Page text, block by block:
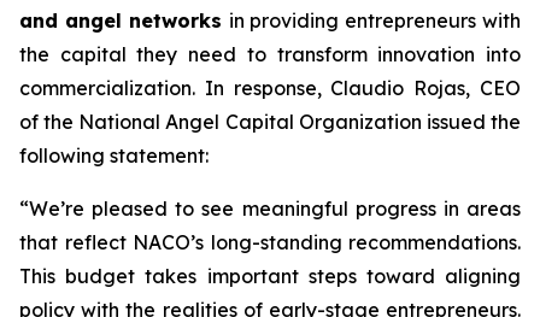
and angel networks in providing entrepreneurs with
the capital they need to transform innovation into
commercialization. In response, Claudio Rojas, CEO
of the National Angel Capital Organization issued the
following statement:
“We’re pleased to see meaningful progress in areas
that reflect NACO’s long-standing recommendations.
This budget takes important steps toward aligning
policy with the realities of early-stage entrepreneurs.